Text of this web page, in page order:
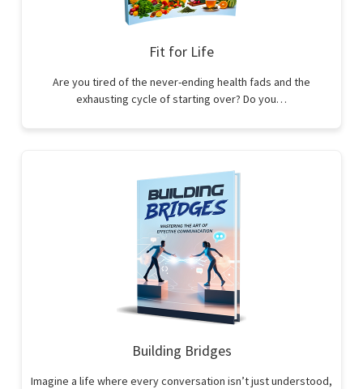
Fit for Life
Are you tired of the never-ending health fads and the
exhausting cycle of starting over? Do you…
Building Bridges
Imagine a life where every conversation isn’t just understood,